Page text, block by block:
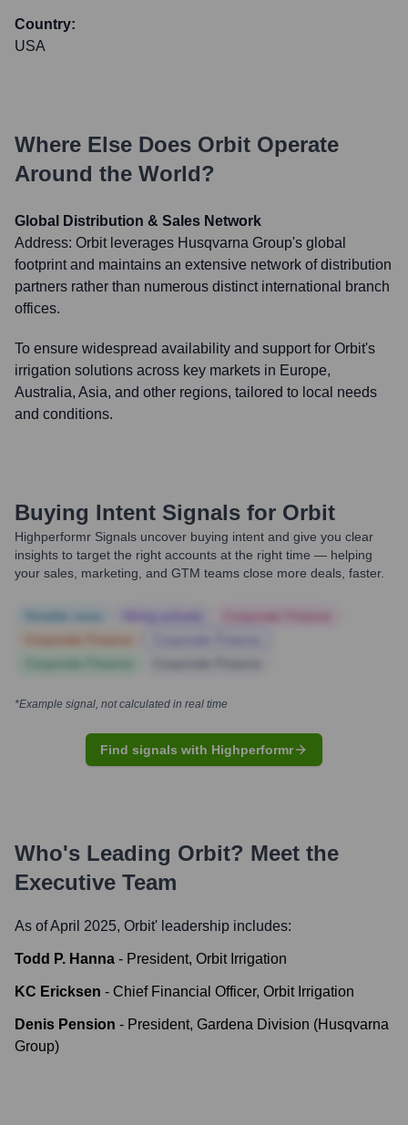
Country:
USA
Where Else Does Orbit Operate
Around the World?
Global Distribution & Sales Network
Address: Orbit leverages Husqvarna Group's global
footprint and maintains an extensive network of distribution
partners rather than numerous distinct international branch
offices.
To ensure widespread availability and support for Orbit's
irrigation solutions across key markets in Europe,
Australia, Asia, and other regions, tailored to local needs
and conditions.
Buying Intent Signals for Orbit
Highperformr Signals uncover buying intent and give you clear
insights to target the right accounts at the right time — helping
your sales, marketing, and GTM teams close more deals, faster.
*Example signal, not calculated in real time
Find signals with Highperformr
Who's Leading Orbit? Meet the
Executive Team
As of April 2025, Orbit' leadership includes:
Todd P. Hanna - President, Orbit Irrigation
KC Ericksen - Chief Financial Officer, Orbit Irrigation
Denis Pension - President, Gardena Division (Husqvarna
Group)